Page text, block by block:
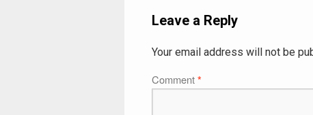
Leave a Reply
Your email address will not be
Comment*